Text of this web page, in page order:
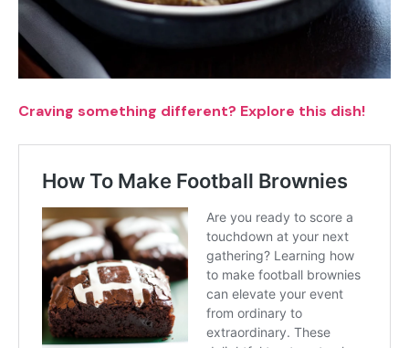
Craving something different? Explore this dish!